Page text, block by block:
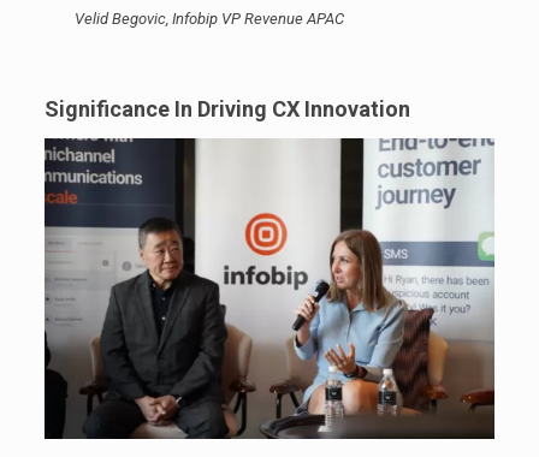
Velid Begovic, Infobip VP Revenue APAC
Significance In Driving CX Innovation